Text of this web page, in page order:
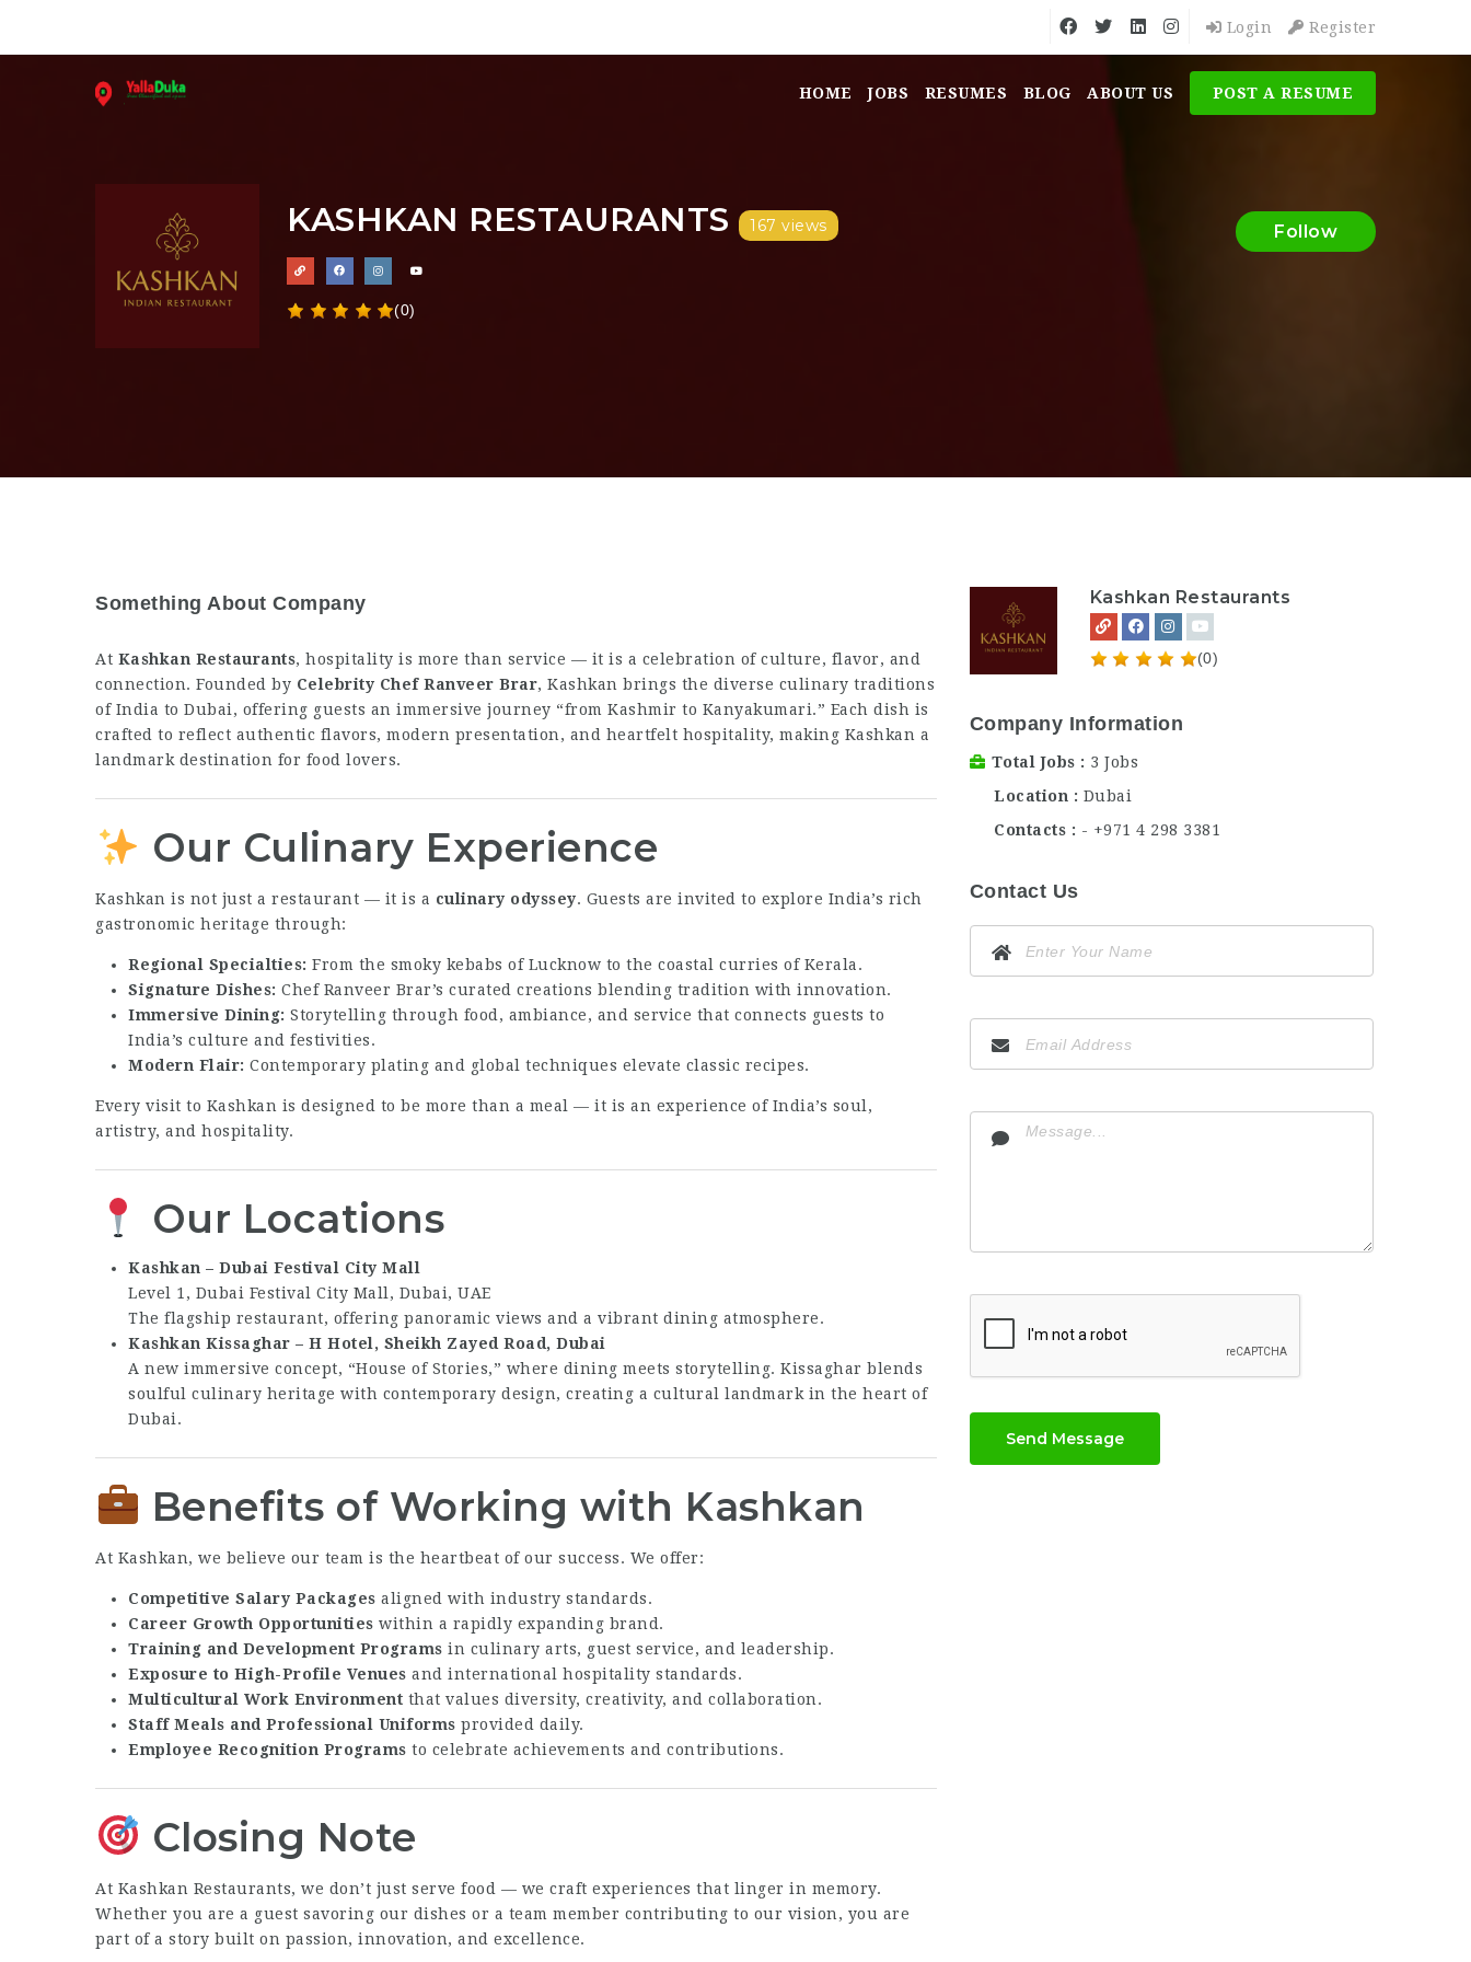
Login Register
HOME JOBS RESUMES BLOG ABOUT US POST A RESUME
KASHKAN RESTAURANTS 167 views
(0)
Follow
Something About Company
At Kashkan Restaurants, hospitality is more than service — it is a celebration of culture, flavor, and
connection. Founded by Celebrity Chef Ranveer Brar, Kashkan brings the diverse culinary traditions
of India to Dubai, offering guests an immersive journey “from Kashmir to Kanyakumari.” Each dish is
crafted to reflect authentic flavors, modern presentation, and heartfelt hospitality, making Kashkan a
landmark destination for food lovers.
Our Culinary Experience
Kashkan is not just a restaurant — it is a culinary odyssey. Guests are invited to explore India’s rich
gastronomic heritage through:
Regional Specialties: From the smoky kebabs of Lucknow to the coastal curries of Kerala.
Signature Dishes: Chef Ranveer Brar’s curated creations blending tradition with innovation.
Immersive Dining: Storytelling through food, ambiance, and service that connects guests to
India’s culture and festivities.
Modern Flair: Contemporary plating and global techniques elevate classic recipes.
Every visit to Kashkan is designed to be more than a meal — it is an experience of India’s soul,
artistry, and hospitality.
Our Locations
Kashkan – Dubai Festival City Mall
Level 1, Dubai Festival City Mall, Dubai, UAE
The flagship restaurant, offering panoramic views and a vibrant dining atmosphere.
Kashkan Kissaghar – H Hotel, Sheikh Zayed Road, Dubai
A new immersive concept, “House of Stories,” where dining meets storytelling. Kissaghar blends
soulful culinary heritage with contemporary design, creating a cultural landmark in the heart of
Dubai.
Benefits of Working with Kashkan
At Kashkan, we believe our team is the heartbeat of our success. We offer:
Competitive Salary Packages aligned with industry standards.
Career Growth Opportunities within a rapidly expanding brand.
Training and Development Programs in culinary arts, guest service, and leadership.
Exposure to High-Profile Venues and international hospitality standards.
Multicultural Work Environment that values diversity, creativity, and collaboration.
Staff Meals and Professional Uniforms provided daily.
Employee Recognition Programs to celebrate achievements and contributions.
Closing Note
At Kashkan Restaurants, we don’t just serve food — we craft experiences that linger in memory.
Whether you are a guest savoring our dishes or a team member contributing to our vision, you are
part of a story built on passion, innovation, and excellence.
Kashkan Restaurants
(0)
Company Information
Total Jobs
3 Jobs
Location
Dubai
Contacts
- +971 4 298 3381
Contact Us
Send Message